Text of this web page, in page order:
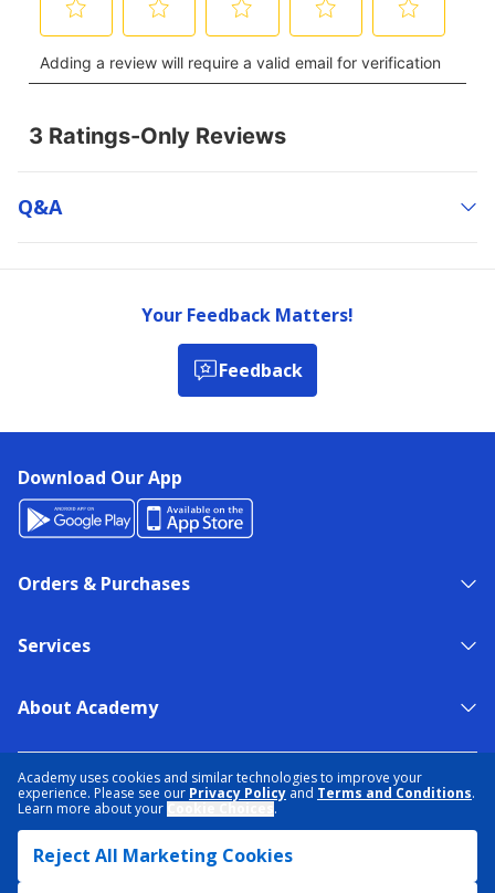
Academy uses cookies and similar technologies to improve your
experience. Please see our Privacy Policy and Terms and Conditions.
Learn more about your
.
Reject All Marketing Cookies
Q&a
Your Feedback Matters!
Feedback
Download Our App
Orders & Purchases
Services
About Academy
TERMS & CONDITIONS
ACCESSIBILITY
SITEMAP
DATA RIGHTS REQUEST